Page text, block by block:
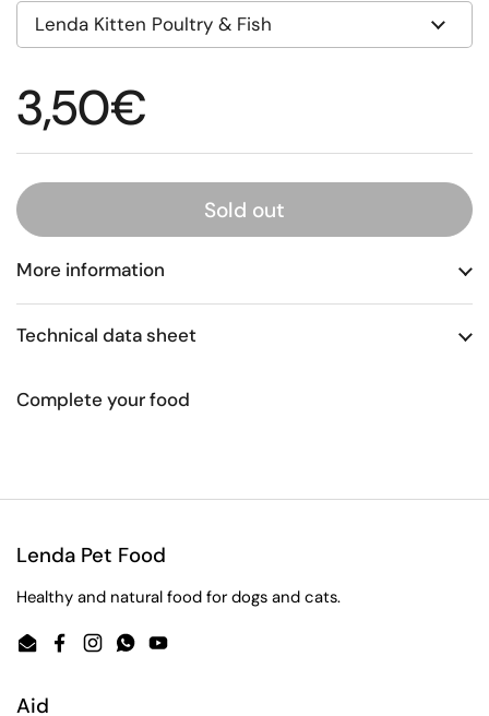
Regular price
3,50€
Sold out
More information
Technical data sheet
Complete your food
Lenda Pet Food
Healthy and natural food for dogs and cats.
EmailFacebook
Instagram
WhatsApp
YouTube
Aid